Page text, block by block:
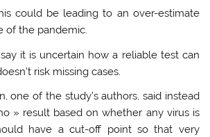
could be leading to an over-estimate
of the pandemic.
it is uncertain how a reliable test can
risk missing cases.
one of the study’s authors, said instead
» result based on whether any virus is
have a cut-off point so that very